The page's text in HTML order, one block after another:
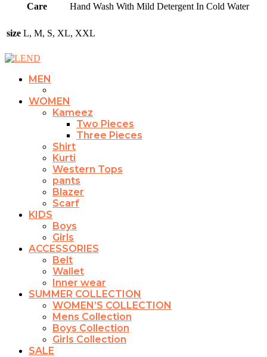
Care
Hand Wash With Mild Detergent In Cold Water
size L, M, S, XL, XXL
MEN
WOMEN
Kameez
Two Pieces
Three Pieces
Shirt
Kurti
Western Tops
pants
Blazer
Scarf
KIDS
Boys
Girls
ACCESSORIES
Belt
Wallet
Inner wear
SUMMER COLLECTION
WOMEN’S COLLECTION
Mens Collection
Boys Collection
Girls Collection
SALE